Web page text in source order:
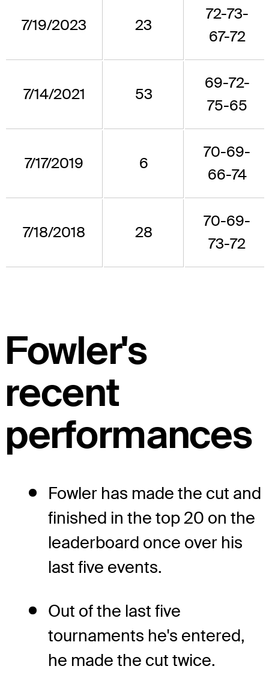
7/19/2023 23
72-73-
67-72
7/14/2021 53
69-72-
75-65
7/17/2019 6
70-69-
66-74
7/18/2018 28
70-69-
73-72
Fowler's
recent
performances
Fowler has made the cut and
finished in the top 20 on the
leaderboard once over his
last five events.
Out of the last five
tournaments he's entered,
he made the cut twice.